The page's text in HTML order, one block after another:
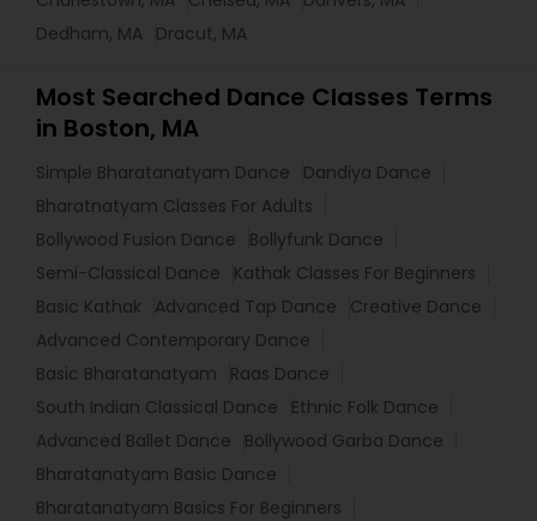
Dedham, MA Dracut, MA
Most Searched Dance Classes Terms
in Boston, MA
Simple Bharatanatyam Dance
Dandiya Dance
Bharatnatyam Classes For Adults
Bollywood Fusion Dance
Bollyfunk Dance
Semi-Classical Dance
Kathak Classes For Beginners
Basic Kathak
Advanced Tap Dance
Creative Dance
Advanced Contemporary Dance
Basic Bharatanatyam
Raas Dance
South Indian Classical Dance
Ethnic Folk Dance
Advanced Ballet Dance
Bollywood Garba Dance
Bharatanatyam Basic Dance
Bharatanatyam Basics For Beginners